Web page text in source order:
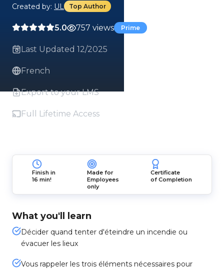
Created by: UL Top Author
5.0 757 views Prime
Last Updated 12/2025
French
Export to your LMS
Full Lifetime Access
Finish in
16 min!
Made for
Employees
only
Certificate
of Completion
What you'll learn
Décider quand tenter d'éteindre un incendie ou
évacuer les lieux
Vous rappeler les trois éléments nécessaires pour